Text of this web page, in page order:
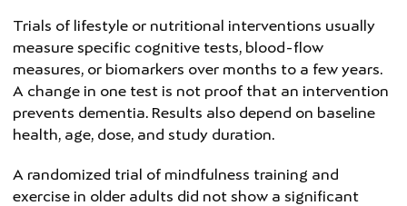
Trials of lifestyle or nutritional interventions usually
measure specific cognitive tests, blood-flow
measures, or biomarkers over months to a few years.
A change in one test is not proof that an intervention
prevents dementia. Results also depend on baseline
health, age, dose, and study duration.
A randomized trial of mindfulness training and
exercise in older adults did not show a significant